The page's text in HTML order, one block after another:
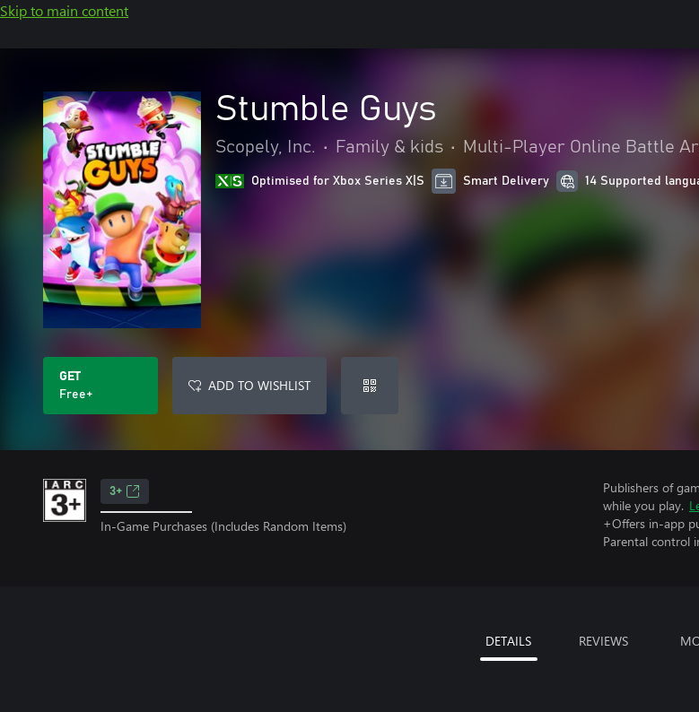
Skip to main content
Stumble Guys
Scopely, Inc. • Family & kids • Multi-Player Online Battle
Optimised for Xbox Series X|S Smart Delivery 14 Supported
GET
Free+
ADD TO WISHLIST
3+
In-Game Purchases (Includes Random Items)
Publishers of
while you play.
+Offers in-app
Parental control
DETAILS REVIEWS